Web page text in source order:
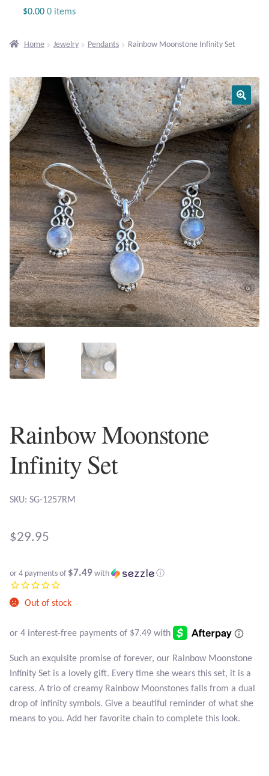
Gemstone Bracelets
Plain Sterling Bracelets
Chains
Charms
Earrings
Gemstone Earrings
Plain Sterling Earrings
Ear Cuffs
Gemstones
Amethyst
Apatite
Black Agate
Black Onyx
Blue Chalcedony
Blue Lace Agate
$0.00 0 items
Home Jewelry Pendants Rainbow Moonstone Infinity Set
Rainbow Moonstone
Infinity Set
SKU: SG-1257RM
$29.95
or 4 payments of $7.49 with ⓘ
Out of stock
Such an exquisite promise of forever, our Rainbow Moonstone
Infinity Set is a lovely gift. Every time she wears this set, it is a
caress. A trio of creamy Rainbow Moonstones falls from a dual
drop of infinity symbols. Give a beautiful reminder of what she
means to you. Add her favorite chain to complete this look.